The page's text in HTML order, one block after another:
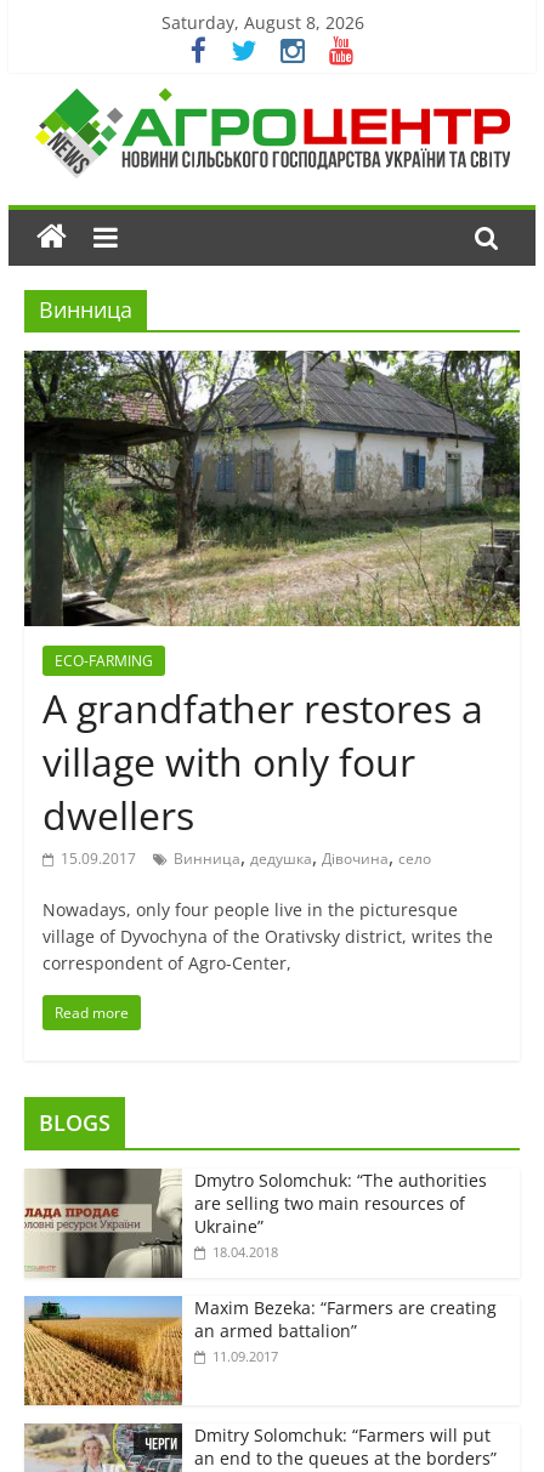
Saturday, August 8, 2026
Винница
ECO-FARMING
A grandfather restores a
village with only four
dwellers
15.09.2017 Винница, дедушка, Дівочина, село
Nowadays, only four people live in the picturesque
village of Dyvochyna of the Orativsky district, writes the
correspondent of Agro-Center,
Read more
BLOGS
Dmytro Solomchuk: “The authorities
are selling two main resources of
Ukraine”
18.04.2018
Maxim Bezeka: “Farmers are creating
an armed battalion”
11.09.2017
Dmitry Solomchuk: “Farmers will put
an end to the queues at the borders”